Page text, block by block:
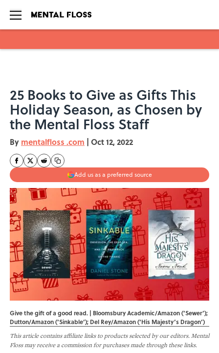
25 Books to Give as Gifts This
Holiday Season, as Chosen by
the Mental Floss Staff
By mentalfloss .com | Oct 12, 2022
Add us as a preferred source
Give the gift of a good read. | Bloomsbury Academic/Amazon (‘Sewer’);
Dutton/Amazon (‘Sinkable’); Del Rey/Amazon (‘His Majesty’s Dragon’)
This article contains affiliate links to products selected by our editors. Mental
Floss may receive a commission for purchases made through these links.